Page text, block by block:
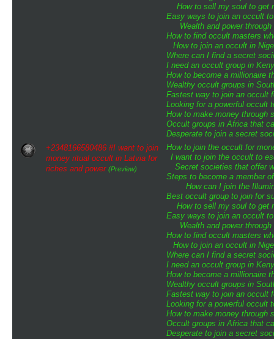
How to sell my soul to get
Easy ways to join an occult
Wealth and power
How to find occult masters
How to join an occult in
Where can I find a secret
I need an occult group in
How to become a millionaire
Wealthy occult groups in
Fastest way to join an occult
Looking for a powerful occult
How to make money through
Occult groups in Africa that
Desperate to join a secret
How to join the occult for
I want to join the occult to
Secret societies that offer
Steps to become a member
How can I join the
Best occult group to join for
How to sell my soul to get
Easy ways to join an occult
Wealth and power
How to find occult masters
How to join an occult in
Where can I find a secret
I need an occult group in
How to become a millionaire
Wealthy occult groups in
Fastest way to join an occult
Looking for a powerful occult
How to make money through
Occult groups in Africa that
Desperate to join a secret
+2348166580486 #I want to join
money ritual occult in Latvia for
riches and power (Preview)